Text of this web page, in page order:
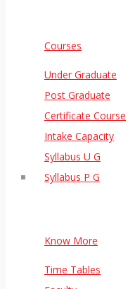
Courses
Under Graduate
Post Graduate
Certificate Course
Intake Capacity
Syllabus U G
Syllabus P G
Know More
Time Tables